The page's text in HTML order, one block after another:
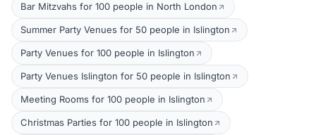
Bar Mitzvahs for 100 people in North London
Summer Party Venues for 50 people in Islington
Party Venues for 100 people in Islington
Party Venues Islington for 50 people in Islington
Meeting Rooms for 100 people in Islington
Christmas Parties for 100 people in Islington